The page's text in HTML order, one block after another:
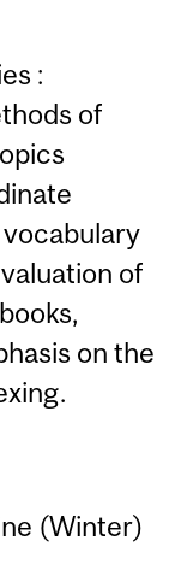
:
of
of
on the
(Winter)